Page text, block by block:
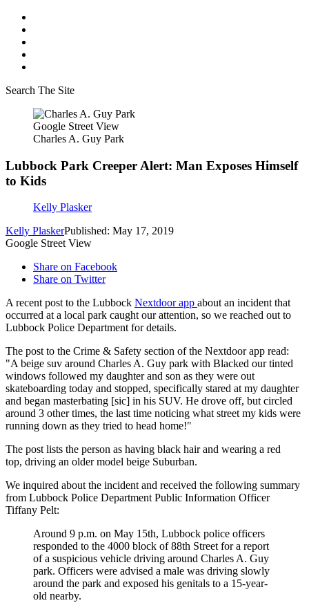
Search The Site
Google Street View
Charles A. Guy Park
Lubbock Park Creeper Alert: Man Exposes Himself
to Kids
Kelly Plasker
Kelly PlaskerPublished: May 17, 2019
Google Street View
Share on Facebook
Share on Twitter
A recent post to the Lubbock Nextdoor app about an incident that
occurred at a local park caught our attention, so we reached out to
Lubbock Police Department for details.
The post to the Crime & Safety section of the Nextdoor app read:
"A beige suv around Charles A. Guy park with Blacked our tinted
windows followed my daughter and son as they were out
skateboarding today and stopped, specifically stared at my daughter
and began masterbating [sic] in his SUV. He drove off, but circled
around 3 other times, the last time noticing what street my kids were
running down as they tried to head home!"
The post lists the person as having black hair and wearing a red
top, driving an older model beige Suburban.
We inquired about the incident and received the following summary
from Lubbock Police Department Public Information Officer
Tiffany Pelt:
Around 9 p.m. on May 15th, Lubbock police officers
responded to the 4000 block of 88th Street for a report
of a suspicious vehicle driving around Charles A. Guy
park. Officers were advised a male was driving slowly
around the park and exposed his genitals to a 15-year-
old nearby.